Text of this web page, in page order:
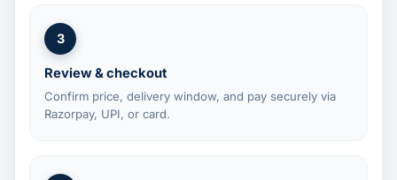
3
Review & checkout
Confirm price, delivery window, and pay securely via
Razorpay, UPI, or card.